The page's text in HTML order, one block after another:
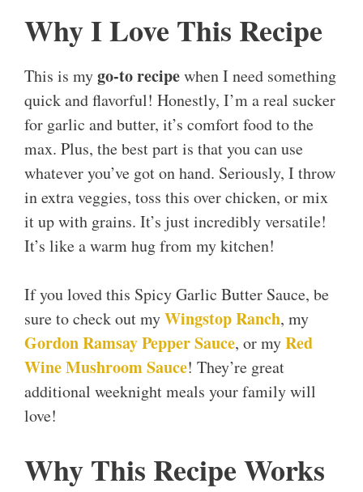
Why I Love This Recipe
This is mygo-to recipewhen I need something
quick and flavorful! Honestly, I’m a real sucker
for garlic and butter, it’s comfort food to the
max. Plus, the best part is that you can use
whatever you’ve got on hand. Seriously, I throw
in extra veggies, toss this over chicken, or mix
it up with grains. It’s just incredibly versatile!
It’s like a warm hug from my kitchen!
If you loved this Spicy Garlic Butter Sauce, be
sure to check out myWingstop Ranch, my
Gordon Ramsay Pepper Sauce, or myRed
Wine Mushroom Sauce! They’re great
additional weeknight meals your family will
love!
Why This Recipe Works